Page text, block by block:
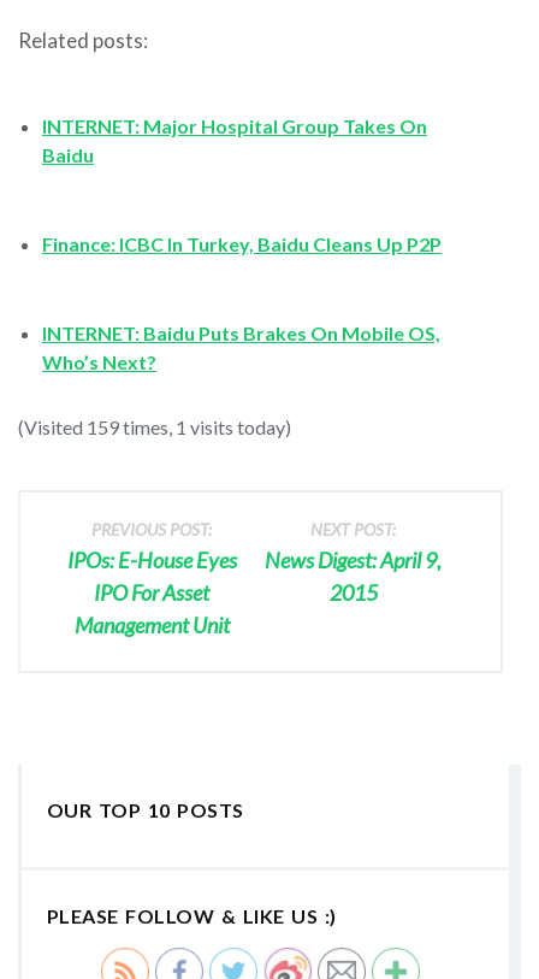
Related posts:
INTERNET: Major Hospital Group Takes On
Baidu
Finance: ICBC In Turkey, Baidu Cleans Up P2P
INTERNET: Baidu Puts Brakes On Mobile OS,
Who’s Next?
(Visited 159 times, 1 visits today)
PREVIOUS POST:
IPOs: E-House Eyes
IPO For Asset
Management Unit
NEXT POST:
News Digest: April 9,
2015
OUR TOP 10 POSTS
PLEASE FOLLOW & LIKE US :)